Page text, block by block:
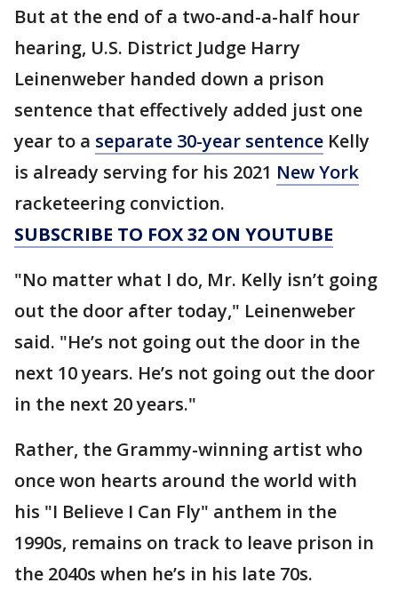
But at the end of a two-and-a-half hour
hearing, U.S. District Judge Harry
Leinenweber handed down a prison
sentence that effectively added just one
year to a separate 30-year sentence Kelly
is already serving for his 2021 New York
racketeering conviction.
SUBSCRIBE TO FOX 32 ON YOUTUBE
"No matter what I do, Mr. Kelly isn’t going
out the door after today," Leinenweber
said. "He’s not going out the door in the
next 10 years. He’s not going out the door
in the next 20 years."
Rather, the Grammy-winning artist who
once won hearts around the world with
his "I Believe I Can Fly" anthem in the
1990s, remains on track to leave prison in
the 2040s when he’s in his late 70s.